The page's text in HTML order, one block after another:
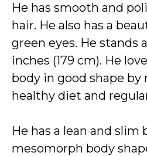
He has smooth and
hair. He also has a
green eyes. He stands
inches (179 cm). He
body in good shape
healthy diet and
He has a lean and slim
mesomorph body